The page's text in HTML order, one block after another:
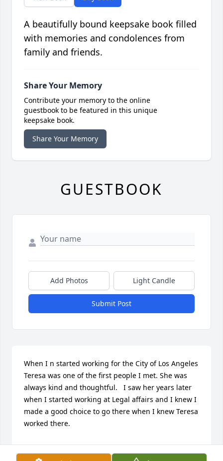
A beautifully bound keepsake book filled
with memories and condolences from
family and friends.
Share Your Memory
Contribute your memory to the online
guestbook to be featured in this unique
keepsake book.
Share Your Memory
GUESTBOOK
Add Photos Light Candle
Submit Post
When I n started working for the City of Los Angeles
Teresa was one of the first people I met. She was
always kind and thoughtful.   I saw her years later
when I started working at Legal affairs and I knew I
made a good choice to go there when I knew Teresa
worked there.
She will be missed!
A candle was lit in remembrance